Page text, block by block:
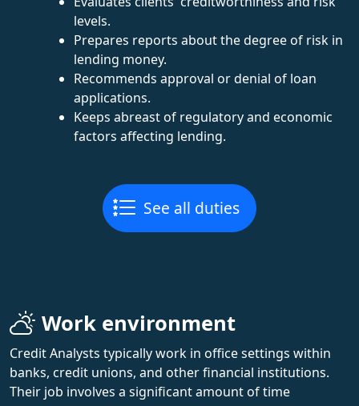
levels.
Prepares reports about the degree of risk in
lending money.
Recommends approval or denial of loan
applications.
Keeps abreast of regulatory and economic
factors affecting lending.
See all duties
Work environment
Credit Analysts typically work in office settings within
banks, credit unions, and other financial institutions.
Their job involves a significant amount of time